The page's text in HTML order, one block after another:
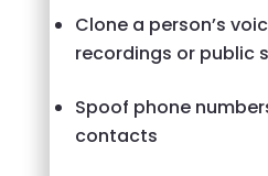
Clone a person’s
recordings or public
Spoof phone
contacts